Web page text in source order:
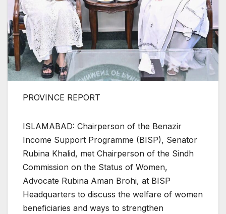
PROVINCE REPORT
ISLAMABAD: Chairperson of the Benazir
Income Support Programme (BISP), Senator
Rubina Khalid, met Chairperson of the Sindh
Commission on the Status of Women,
Advocate Rubina Aman Brohi, at BISP
Headquarters to discuss the welfare of women
beneficiaries and ways to strengthen